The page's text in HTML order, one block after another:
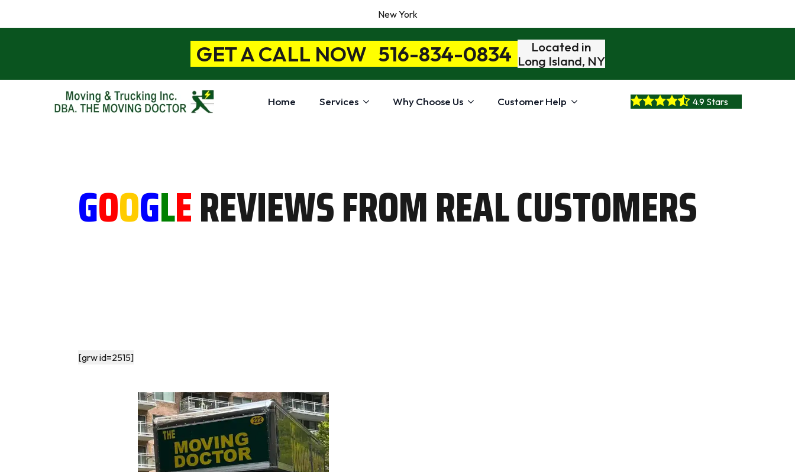
New York
GET A CALL NOW 516-834-0834
Located in
Long Island, NY
Home Services Why Choose Us Customer Help 4.9 Stars
GOOGLEREVIEWS FROM REAL CUSTOMERS
[grw id=2515]